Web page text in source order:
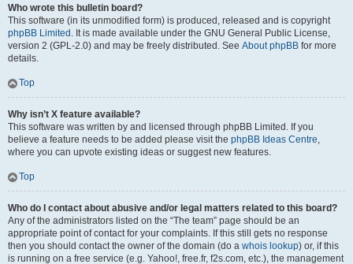
Who wrote this bulletin board?
This software (in its unmodified form) is produced, released and is copyright
phpBB Limited . It is made available under the GNU General Public License,
version 2 (GPL-2.0) and may be freely distributed. See About phpBB for more
details.
Top
Why isn’t X feature available?
This software was written by and licensed through phpBB Limited. If you
believe a feature needs to be added please visit the phpBB Ideas Centre,
where you can upvote existing ideas or suggest new features.
Top
Who do I contact about abusive and/or legal matters related to this board?
Any of the administrators listed on the “The team” page should be an
appropriate point of contact for your complaints. If this still gets no response
then you should contact the owner of the domain (do a whois lookup) or, if this
is running on a free service (e.g. Yahoo!, free.fr, f2s.com, etc.), the management